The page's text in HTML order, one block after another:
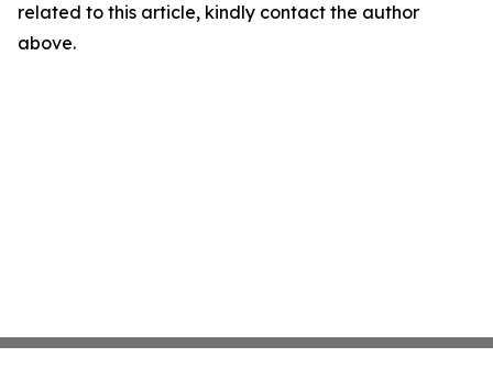
related to this article, kindly contact the author
above.